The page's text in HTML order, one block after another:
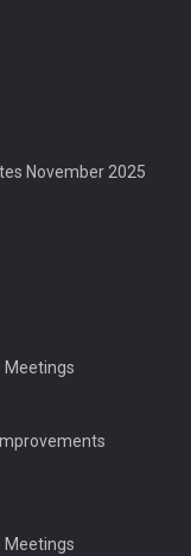
November 2025
Meetings
Meetings